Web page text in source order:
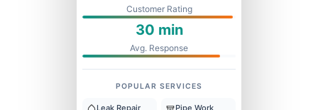
Customer Rating
30 min
Avg. Response
POPULAR SERVICES
Leak Repair Pipe Work